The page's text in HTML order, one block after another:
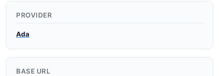
PROVIDER
Ada
BASE URL